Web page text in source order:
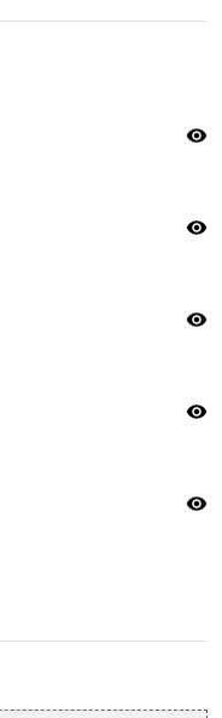
visibility
visibility
visibility
visibility
visibility